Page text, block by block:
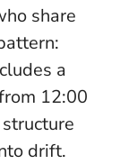
share
a
12:00
drift.